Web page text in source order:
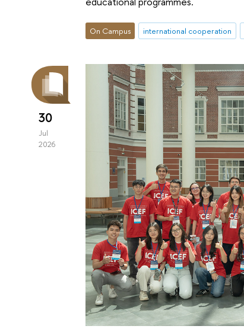
On Campus international cooperation
30
Jul
2026